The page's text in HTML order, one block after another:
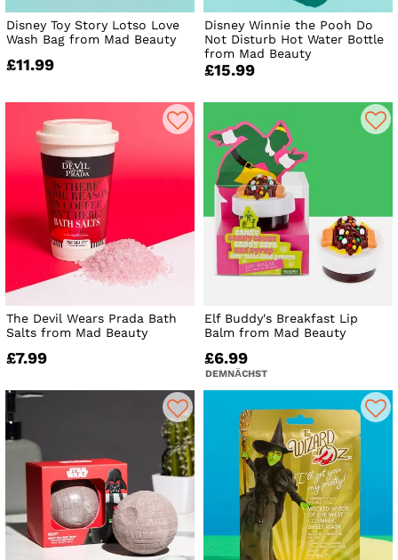
Disney Toy Story Lotso Love
Wash Bag from Mad Beauty
£11.99
Disney Winnie the Pooh Do
Not Disturb Hot Water Bottle
from Mad Beauty
£15.99
The Devil Wears Prada Bath
Salts from Mad Beauty
£7.99
Elf Buddy's Breakfast Lip
Balm from Mad Beauty
£6.99
DEMNÄCHST